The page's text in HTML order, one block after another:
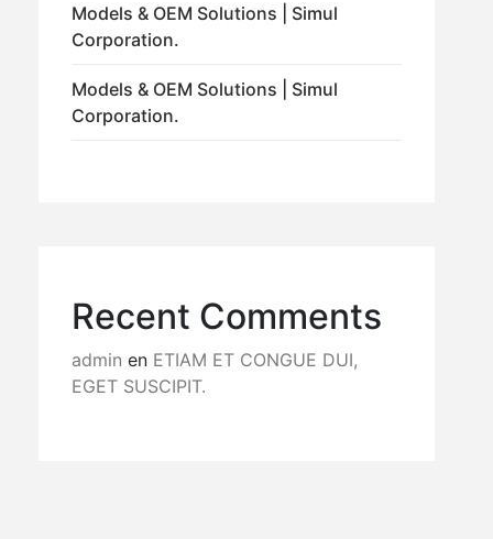
Models & OEM Solutions | Simul
Corporation.
Models & OEM Solutions | Simul
Corporation.
Recent Comments
admin en ETIAM ET CONGUE DUI,
EGET SUSCIPIT.